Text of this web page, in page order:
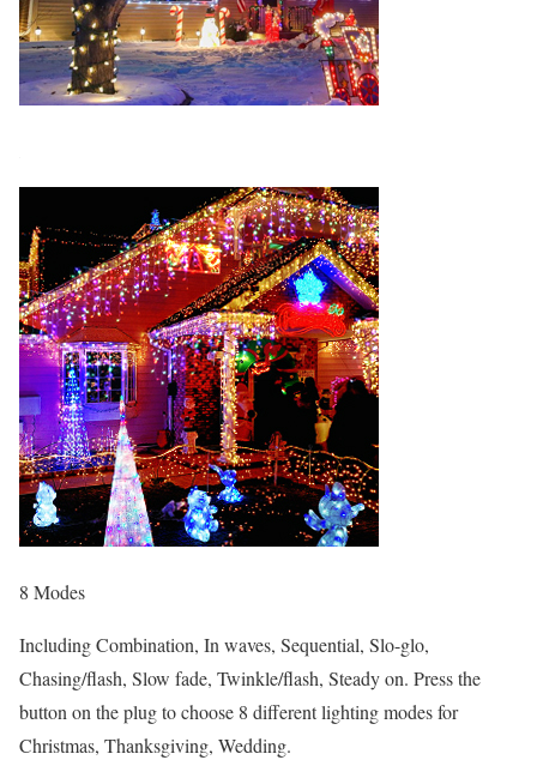
8 Modes
Including Combination, In waves, Sequential, Slo-glo,
Chasing/flash, Slow fade, Twinkle/flash, Steady on. Press the
button on the plug to choose 8 different lighting modes for
Christmas, Thanksgiving, Wedding.